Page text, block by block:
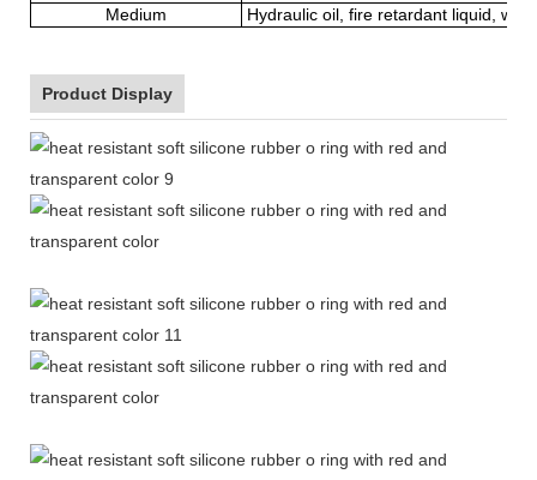
Medium
Hydraulic oil, fire retardant liquid,
Product Display